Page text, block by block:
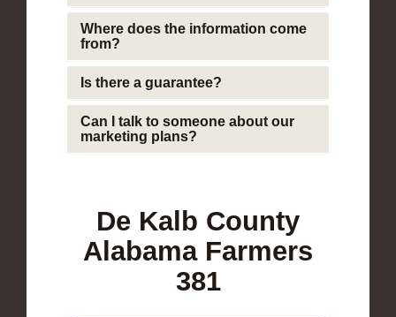
Where does the information come
from?
Is there a guarantee?
Can I talk to someone about our
marketing plans?
De Kalb County
Alabama Farmers
381